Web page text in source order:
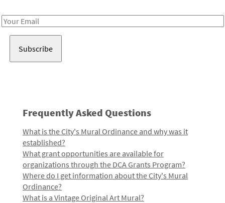
Email
Frequently Asked Questions
What is the City's Mural Ordinance and why was it
established?
What grant opportunities are available for
organizations through the DCA Grants Program?
Where do I get information about the City's Mural
Ordinance?
What is a Vintage Original Art Mural?